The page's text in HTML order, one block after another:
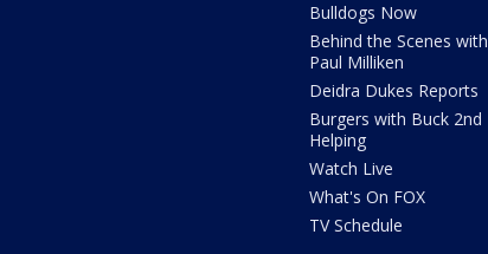
Bulldogs Now
Behind the Scenes with
Paul Milliken
Deidra Dukes Reports
Burgers with Buck 2nd
Helping
Watch Live
What's On FOX
TV Schedule